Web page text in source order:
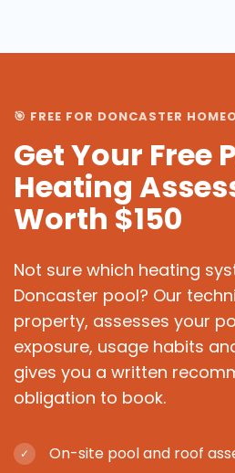
🎯 FREE FOR DONCASTER
Get Your Free
Heating
Worth $150
Not sure which heating
Doncaster pool? Our
property, assesses your
exposure, usage habits
gives you a written
obligation to book.
✓ On-site pool and roof